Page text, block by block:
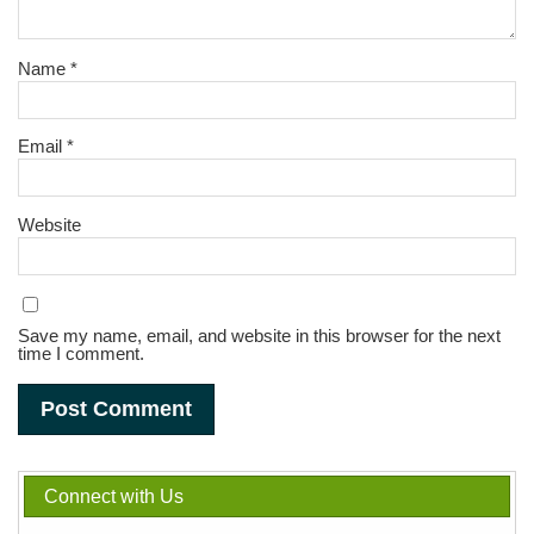
Name*
Email*
Website
Save my name, email, and website in this browser for the next
time I comment.
Connect with Us